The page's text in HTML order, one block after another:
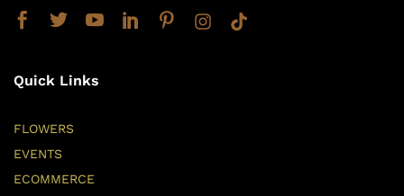
Quick Links
FLOWERS
EVENTS
ECOMMERCE